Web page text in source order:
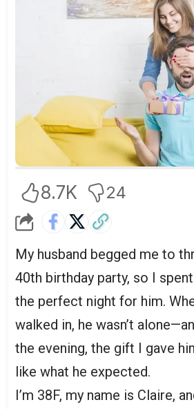
8.7K 24
My husband begged me to
40th birthday party, so I
the perfect night for him.
walked in, he wasn’t
the evening, the gift I gave
like what he expected.
I’m 38F, my name is Claire,